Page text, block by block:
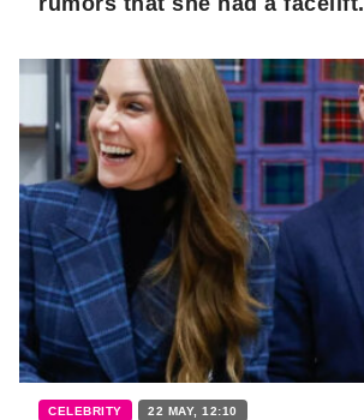
CELEBRITY 22 MAY, 12:10